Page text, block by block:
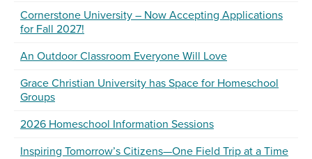
Cornerstone University – Now Accepting Applications
for Fall 2027!
An Outdoor Classroom Everyone Will Love
Grace Christian University has Space for Homeschool
Groups
2026 Homeschool Information Sessions
Inspiring Tomorrow’s Citizens—One Field Trip at a Time